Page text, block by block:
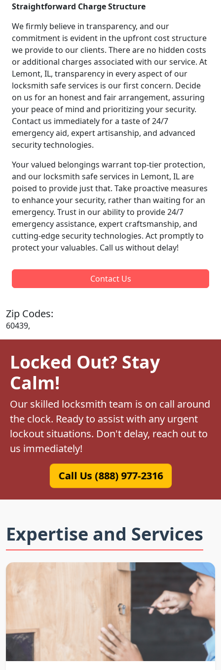
Straightforward Charge Structure
We firmly believe in transparency, and our
commitment is evident in the upfront cost structure
we provide to our clients. There are no hidden costs
or additional charges associated with our service. At
Lemont, IL, transparency in every aspect of our
locksmith safe services is our first concern. Decide
on us for an honest and fair arrangement, assuring
your peace of mind and prioritizing your security.
Contact us immediately for a taste of 24/7
emergency aid, expert artisanship, and advanced
security technologies.
Your valued belongings warrant top-tier protection,
and our locksmith safe services in Lemont, IL are
poised to provide just that. Take proactive measures
to enhance your security, rather than waiting for an
emergency. Trust in our ability to provide 24/7
emergency assistance, expert craftsmanship, and
cutting-edge security technologies. Act promptly to
protect your valuables. Call us without delay!
Contact Us
Zip Codes:
60439,
Locked Out? Stay
Calm!
Our skilled locksmith team is on call around
the clock. Ready to assist with any urgent
lockout situations. Don't delay, reach out to
us immediately!
Call Us (888) 977-2316
Expertise and Services